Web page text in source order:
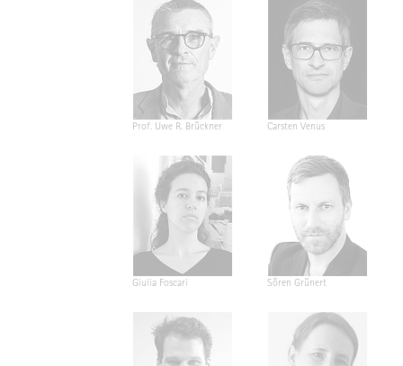
Prof. Uwe R. Brückner Carsten Venus
Giulia Foscari Sören Grünert